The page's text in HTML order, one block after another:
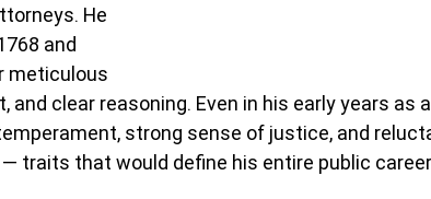
He
and
meticulous
and clear reasoning. Even in his early years as
strong sense of justice, and
traits that would define his entire public